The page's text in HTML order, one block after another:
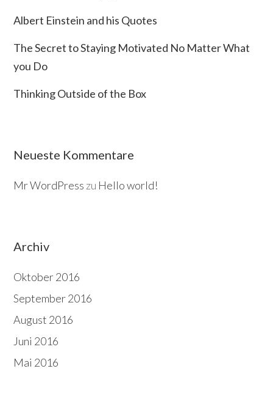
Albert Einstein and his Quotes
The Secret to Staying Motivated No Matter What
you Do
Thinking Outside of the Box
Neueste Kommentare
Mr WordPress zu Hello world!
Archiv
Oktober 2016
September 2016
August 2016
Juni 2016
Mai 2016